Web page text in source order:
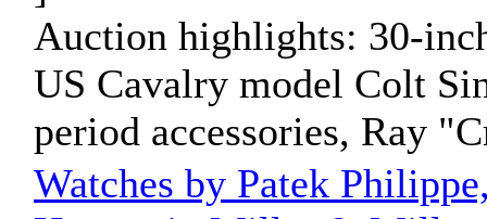
Auction highlights: 30-
US Cavalry model Colt
period accessories, Ray
Watches by Patek